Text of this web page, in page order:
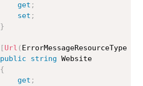
get ;
set ;
}
[Url ( ErrorMessageResourceType
public
string Website
{
get ;